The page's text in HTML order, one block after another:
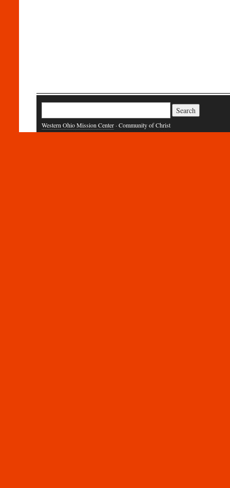
for:
Western Ohio Mission Center · Community of Christ